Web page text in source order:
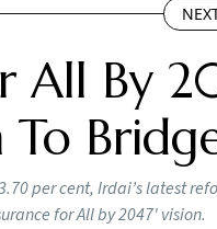
All By
per cent, Irdai’s latest
for All by 2047' vision.